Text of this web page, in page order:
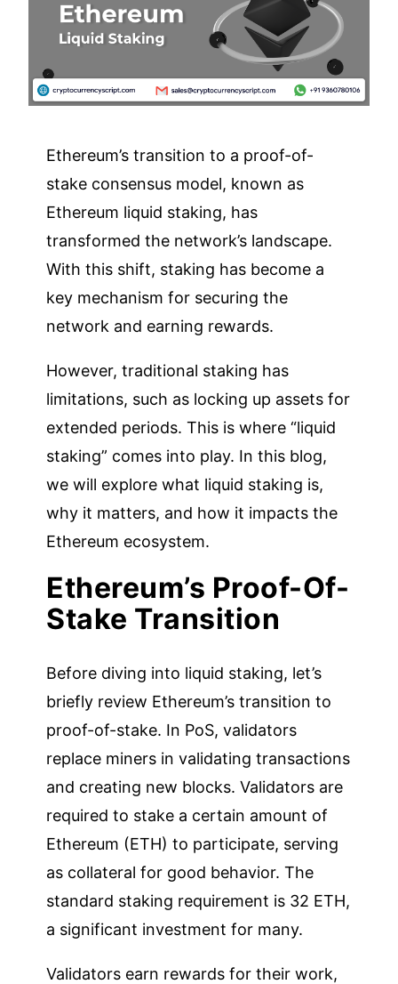
Ethereum’s transition to a proof-of-
stake consensus model, known as
Ethereum liquid staking, has
transformed the network’s landscape.
With this shift, staking has become a
key mechanism for securing the
network and earning rewards.
However, traditional staking has
limitations, such as locking up assets for
extended periods. This is where “liquid
staking” comes into play. In this blog,
we will explore what liquid staking is,
why it matters, and how it impacts the
Ethereum ecosystem.
Ethereum’s Proof-Of-
Stake Transition
Before diving into liquid staking, let’s
briefly review Ethereum’s transition to
proof-of-stake. In PoS, validators
replace miners in validating transactions
and creating new blocks. Validators are
required to stake a certain amount of
Ethereum (ETH) to participate, serving
as collateral for good behavior. The
standard staking requirement is 32 ETH,
a significant investment for many.
Validators earn rewards for their work,